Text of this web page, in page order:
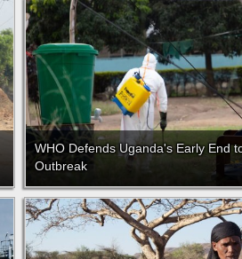
WHO Defends Uganda's Early End
Outbreak